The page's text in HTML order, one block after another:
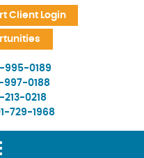
Client Login
995-0189
997-0188
213-0218
729-1968